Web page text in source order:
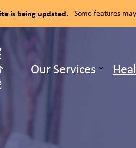
is being updated. Some features
North Bay Parry Sound
Our Services